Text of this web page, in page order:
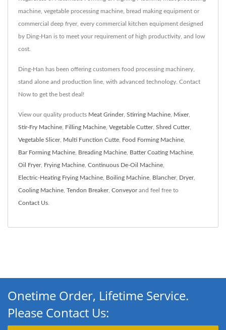
machine, vegetable processing machine, bread making equipment or
commercial deep fryer, every commercial kitchen equipment designed
by Ding-Han is to meet your requirement of high productivity, and low
cost.
Ding-Han has been offering customers food processing machinery,
stand alone and production line, with advanced technology. Contact
Now to get the best deal!
View our quality products Meat Grinder, Stirring Machine Mixer,
Stir-Fry Machine Filling Machine Vegetable Cutter, Shred Cutter,
Vegetable Slicer, Multi Function Cutte Food Forming Machine
Bar Forming Machine Breading Machine Batter Coating Machine
Oil Fryer, Frying Machine Continuous De-Oil Machine
Electric-Heating Frying Machine Boiling Machine Blancher, Dryer,
Cooling Machine Tendon Breaker, Conveyorand feel free to
Contact Us
Onetime Order, Lifetime Service.
Please Contact Us: